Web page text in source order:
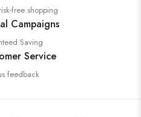
free shopping
Campaigns
Saving
Service
feedback